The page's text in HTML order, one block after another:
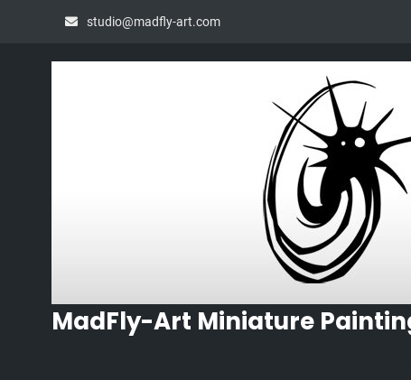
studio@madfly-art.com
MadFly-Art Miniature